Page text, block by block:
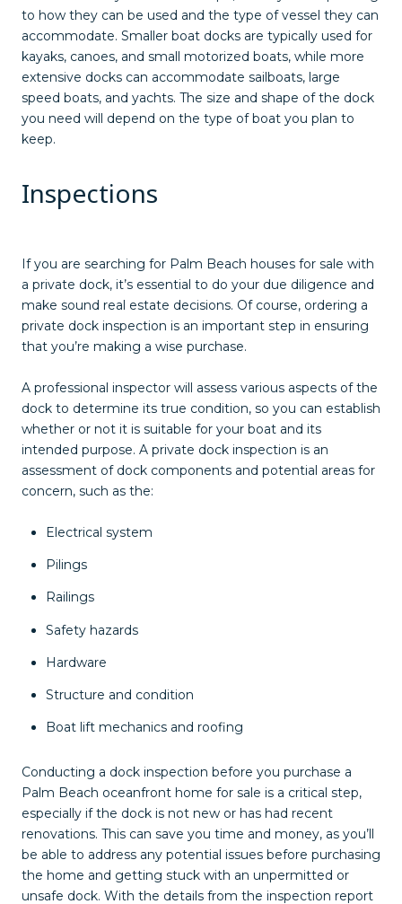
to how they can be used and the type of vessel they can
accommodate. Smaller boat docks are typically used for
kayaks, canoes, and small motorized boats, while more
extensive docks can accommodate sailboats, large
speed boats, and yachts. The size and shape of the dock
you need will depend on the type of boat you plan to
keep.
Inspections
If you are searching for Palm Beach houses for sale with
a private dock, it’s essential to do your due diligence and
make sound real estate decisions. Of course, ordering a
private dock inspection is an important step in ensuring
that you’re making a wise purchase.
A professional inspector will assess various aspects of the
dock to determine its true condition, so you can establish
whether or not it is suitable for your boat and its
intended purpose. A private dock inspection is an
assessment of dock components and potential areas for
concern, such as the:
Electrical system
Pilings
Railings
Safety hazards
Hardware
Structure and condition
Boat lift mechanics and roofing
Conducting a dock inspection before you purchase a
Palm Beach oceanfront home for sale is a critical step,
especially if the dock is not new or has had recent
renovations. This can save you time and money, as you’ll
be able to address any potential issues before purchasing
the home and getting stuck with an unpermitted or
unsafe dock. With the details from the inspection report